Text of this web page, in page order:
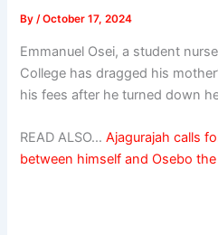
By/October 17, 2024
Emmanuel Osei, a student
College has dragged his
his fees after he turned down
READ ALSO…Ajagurajah calls
between himself and Osebo